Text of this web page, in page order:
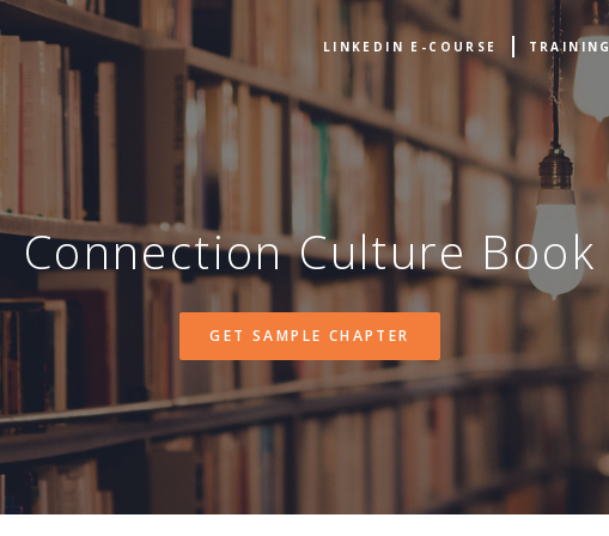
LINKEDIN E-COURSE TRAINING
Connection Culture Book
GET SAMPLE CHAPTER